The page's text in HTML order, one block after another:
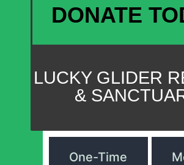
DONATE
LUCKY GLIDER
&
One-Time